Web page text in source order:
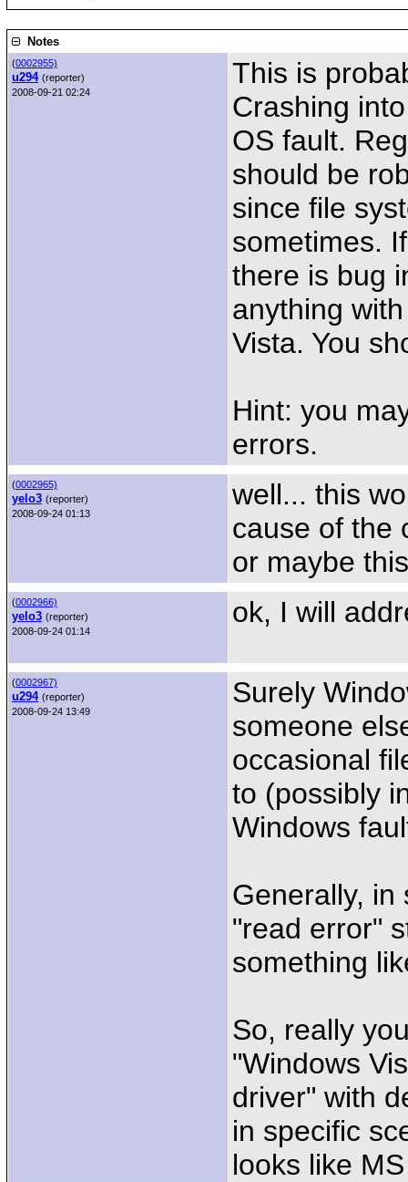
Notes
(0002955)
u294 (reporter)
2008-09-21 02:24
This is
Crashing
OS fault.
should be
since file
sometimes.
there is bug
anything
Vista. You
Hint: you
errors.
(0002965)
yelo3 (reporter)
2008-09-24 01:13
well... this
cause of the
or maybe
(0002966)
yelo3 (reporter)
2008-09-24 01:14
ok, I will
(0002967)
u294 (reporter)
2008-09-24 13:49
Surely
someone
occasional
to (possibly
Windows
Generally, in
"read error"
something
So, really
"Windows
driver" with
in specific
looks like